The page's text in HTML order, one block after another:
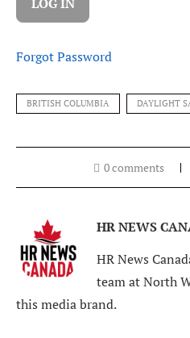
Forgot Password
BRITISH COLUMBIA DAYLIGHT
0 comments
HR NEWS
HR News
team at North
this media brand.